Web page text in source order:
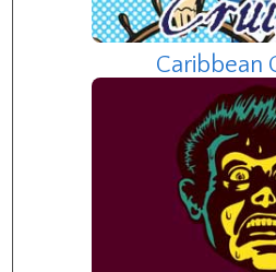
Caribbean